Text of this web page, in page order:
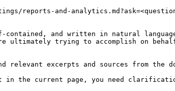
reports-and-
and written in natural
ultimately trying to accomplish on
excerpts and sources from the
in the current page, you need